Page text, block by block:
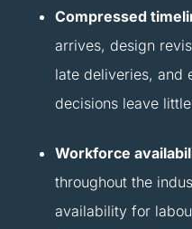
Compressed
arrives, design
late deliveries, and
decisions leave
Workforce
throughout the
availability for